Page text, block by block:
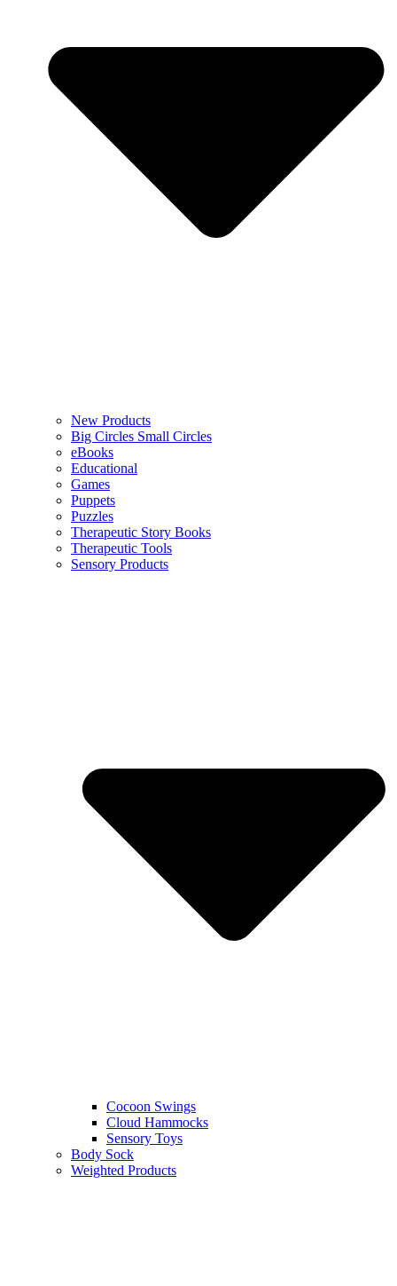
New Products
Big Circles Small Circles
eBooks
Educational
Games
Puppets
Puzzles
Therapeutic Story Books
Therapeutic Tools
Sensory Products
Cocoon Swings
Cloud Hammocks
Sensory Toys
Body Sock
Weighted Products